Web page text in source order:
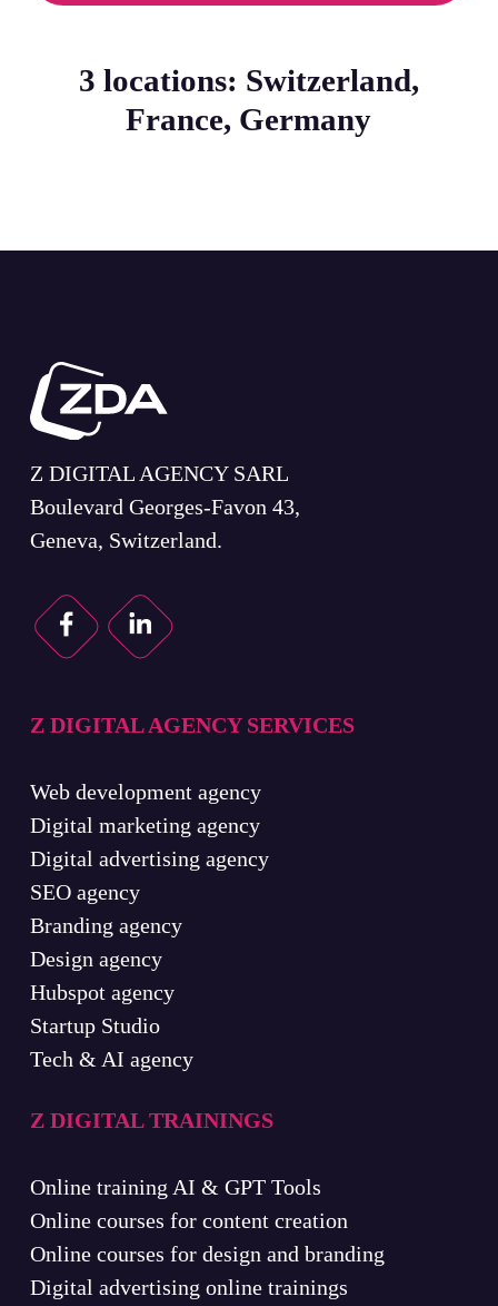
3 locations: Switzerland,
France, Germany
Z DIGITAL AGENCY SARL
Boulevard Georges-Favon 43,
Geneva, Switzerland.
Z DIGITAL AGENCY SERVICES
Web development agency
Digital marketing agency
Digital advertising agency
SEO agency
Branding agency
Design agency
Hubspot agency
Startup Studio
Tech & AI agency
Z DIGITAL TRAININGS
Online training AI & GPT Tools
Online courses for content creation
Online courses for design and branding
Digital advertising online trainings